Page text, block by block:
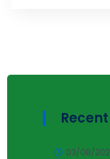
03/08/